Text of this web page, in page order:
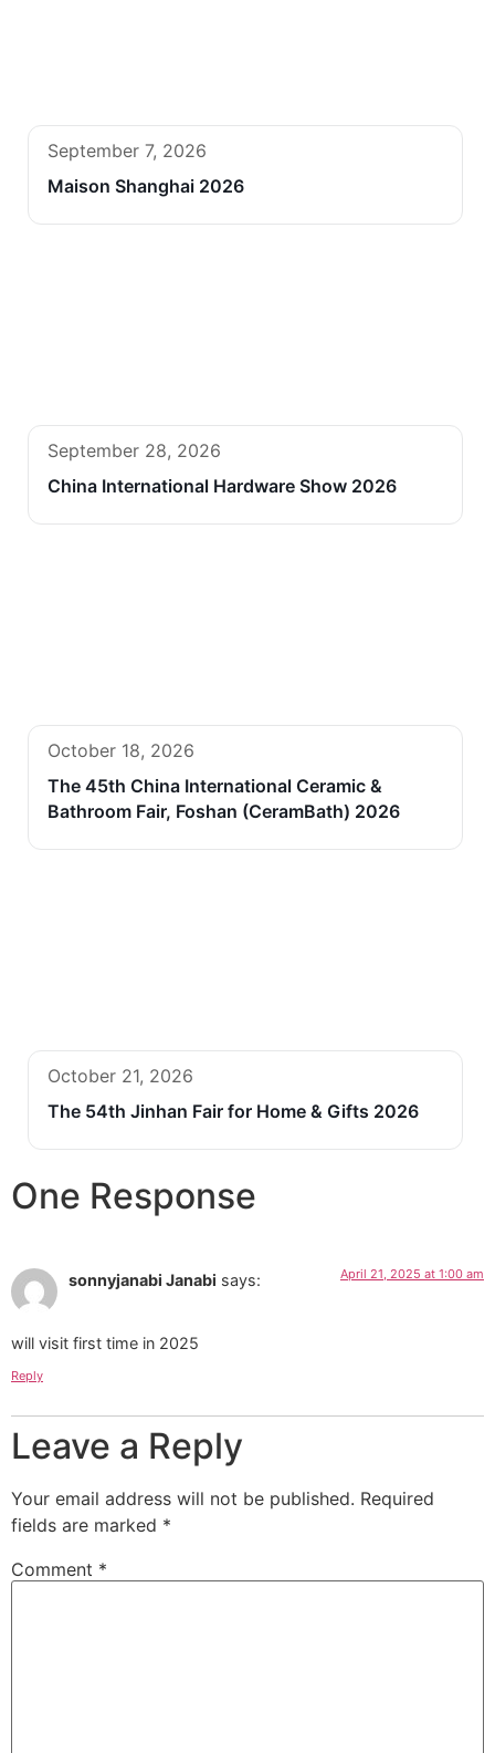
September 7, 2026
Maison Shanghai 2026
September 28, 2026
China International Hardware Show 2026
October 18, 2026
The 45th China International Ceramic &
Bathroom Fair, Foshan (CeramBath) 2026
October 21, 2026
The 54th Jinhan Fair for Home & Gifts 2026
One Response
sonnyjanabi Janabi says: April 21, 2025 at 1:00 am
will visit first time in 2025
Reply
Leave a Reply
Your email address will not be published. Required
fields are marked *
Comment *